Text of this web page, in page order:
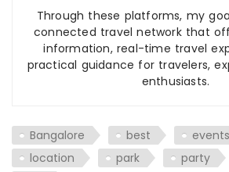
Through these platforms, my
connected travel network that
information, real-time travel
practical guidance for travelers,
enthusiasts.
Bangalore best events
location
park party